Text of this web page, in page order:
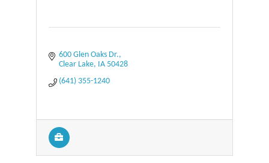
600 Glen Oaks Dr.
Clear Lake
IA 50428
(641) 355-1240